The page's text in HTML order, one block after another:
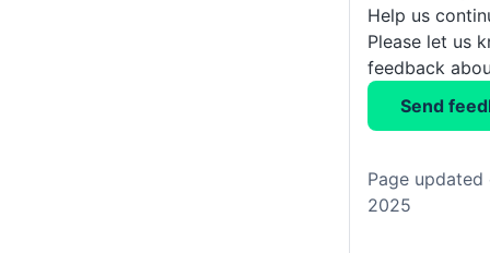
Help us
Please let us
feedback
Send
Page updated
2025